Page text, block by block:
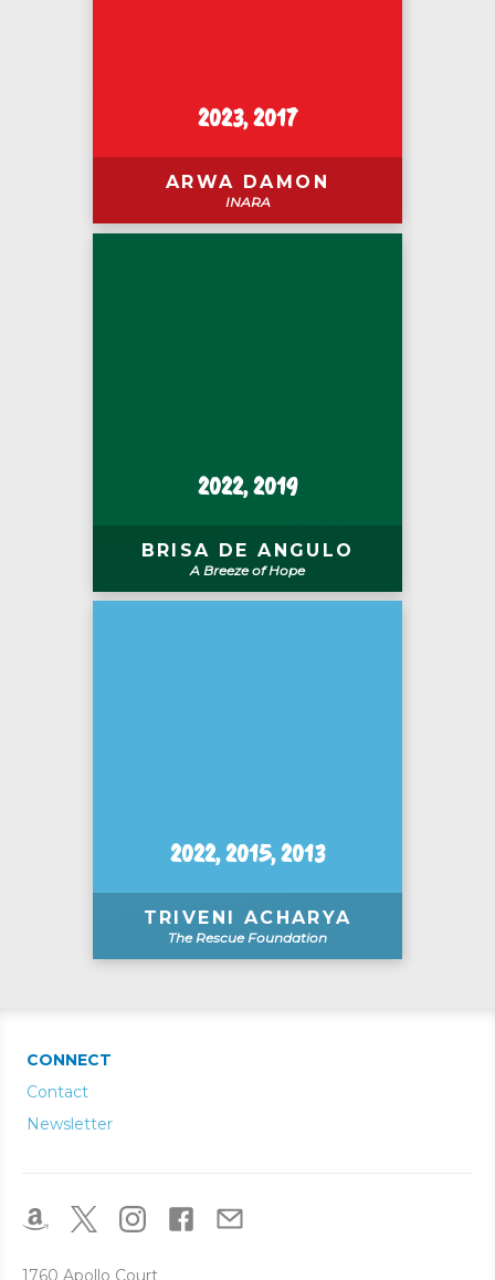
2023, 2017
ARWA DAMON
INARA
2022, 2019
BRISA DE ANGULO
A Breeze of Hope
2022, 2015, 2013
TRIVENI ACHARYA
The Rescue Foundation
CONNECT
Contact
Newsletter
1760 Apollo Court